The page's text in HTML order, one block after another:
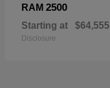
RAM 2500
Starting at $64,555
Disclosure